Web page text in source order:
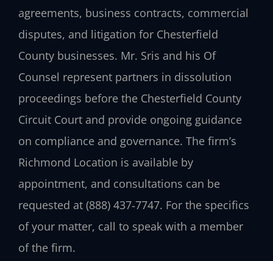
agreements, business contracts, commercial
disputes, and litigation for Chesterfield
County businesses. Mr. Sris and his Of
Counsel represent partners in dissolution
proceedings before the Chesterfield County
Circuit Court and provide ongoing guidance
on compliance and governance. The firm’s
Richmond Location is available by
appointment, and consultations can be
requested at (888) 437‑7747. For the specifics
of your matter, call to speak with a member
of the firm.